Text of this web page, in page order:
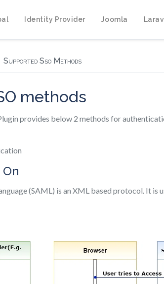
Identity Provider Joomla
Supported Sso Methods
methods
provides below 2 methods for
(SAML) is an XML based protocol. It is